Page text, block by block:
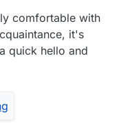
comfortable with
it's
quick hello and